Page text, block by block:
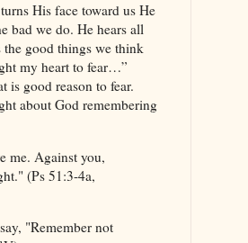
His face toward us He
bad we do. He hears all
the good things we think
my heart to fear…”
is good reason to fear.
about God remembering
me. Against you,
(Ps 51:3-4a,
"Remember not